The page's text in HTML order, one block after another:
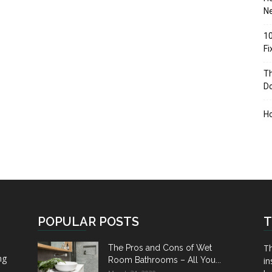
POPULAR POSTS
The Pros and Cons of Wet
Room Bathrooms – All You...